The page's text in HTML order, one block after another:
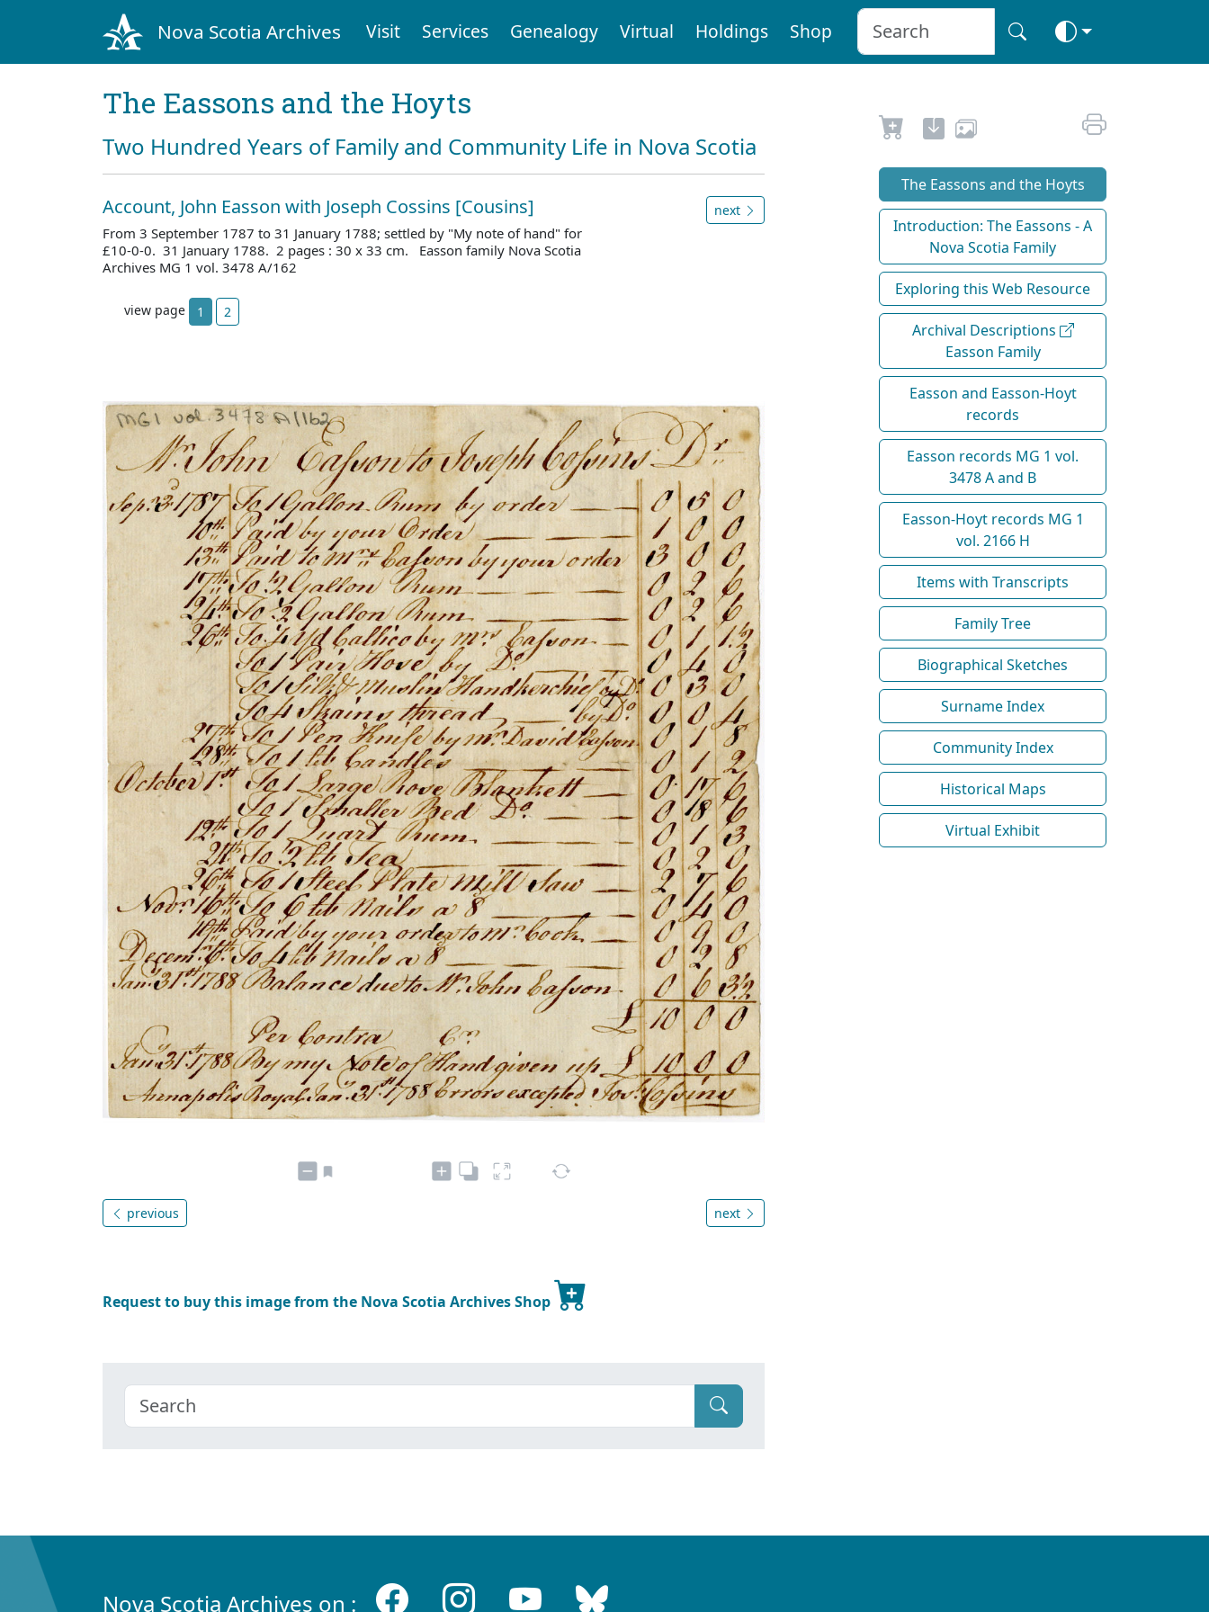
Nova Scotia Archives Visit Services Genealogy Virtual Holdings Shop
The Eassons and the Hoyts
Two Hundred Years of Family and Community Life in Nova Scotia
Account, John Easson with Joseph Cossins [Cousins]
From 3 September 1787 to 31 January 1788; settled by "My note of hand" for
£10-0-0. 31 January 1788. 2 pages : 30 x 33 cm. Easson family Nova Scotia
Archives MG 1 vol. 3478 A/162
next
view page 1 2
previous next
Request to buy this image from the Nova Scotia Archives Shop
The Eassons and the Hoyts
Introduction: The Eassons - A
Nova Scotia Family
Exploring this Web Resource
Archival Descriptions
Easson Family
Easson and Easson-Hoyt
records
Easson records MG 1 vol.
3478 A and B
Easson-Hoyt records MG 1
vol. 2166 H
Items with Transcripts
Family Tree
Biographical Sketches
Surname Index
Community Index
Historical Maps
Virtual Exhibit
Nova Scotia Archives on :